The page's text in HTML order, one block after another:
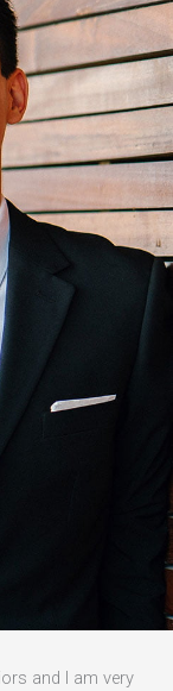
and I am very